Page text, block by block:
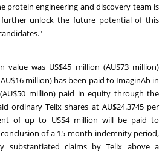
protein engineering and discovery team is
unlock the future potential of this
value was US$45 million (AU$73 million)
million) has been paid to ImaginAb in
(AU$50 million) paid in equity through the
ordinary Telix shares at AU$24.3745 per
of up to US$4 million will be paid to
of a 15-month indemnity period,
substantiated claims by Telix above a